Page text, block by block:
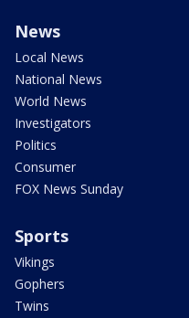
News
Local News
National News
World News
Investigators
Politics
Consumer
FOX News Sunday
Sports
Vikings
Gophers
Twins